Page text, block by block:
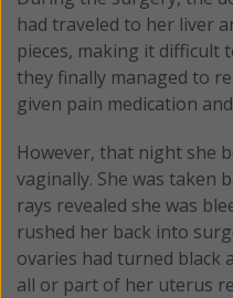
had traveled to her liver
pieces, making it difficult
they finally managed to
given pain medication
However, that night she
vaginally. She was taken
rays revealed she was
rushed her back into
ovaries had turned black
all or part of her uterus